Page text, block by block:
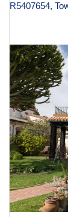
R5407654,